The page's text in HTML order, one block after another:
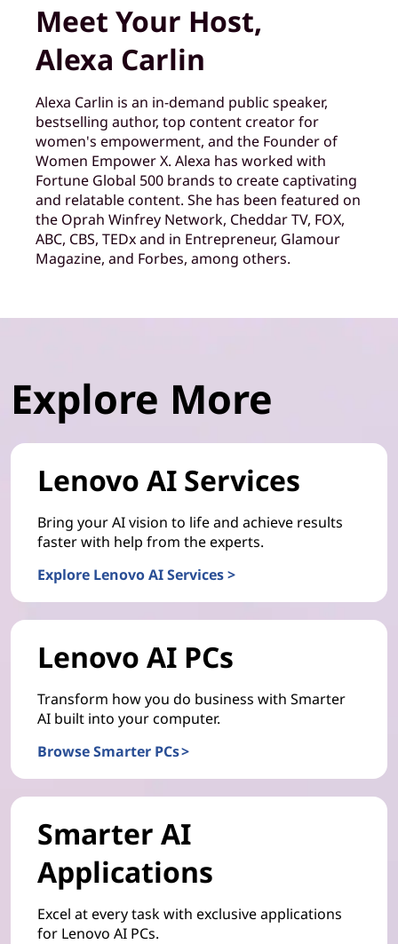
Meet Your Host,
Alexa Carlin
Alexa Carlin is an in-demand public speaker,
bestselling author, top content creator for
women's empowerment, and the Founder of
Women Empower X. Alexa has worked with
Fortune Global 500 brands to create captivating
and relatable content. She has been featured on
the Oprah Winfrey Network, Cheddar TV, FOX,
ABC, CBS, TEDx and in Entrepreneur, Glamour
Magazine, and Forbes, among others.
Explore More
Lenovo AI Services
Bring your AI vision to life and achieve results
faster with help from the experts.
Explore Lenovo AI Services >
Lenovo AI PCs
Transform how you do business with Smarter
AI built into your computer.
Browse Smarter PCs >
Smarter AI
Applications
Excel at every task with exclusive applications
for Lenovo AI PCs.